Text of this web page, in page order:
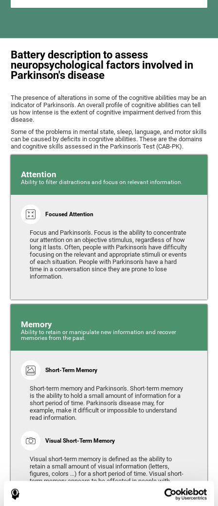
Battery description to assess
neuropsychological factors involved in
Parkinson's disease
The presence of alterations in some of the cognitive abilities may be an
indicator of Parkinson's. An overall profile of cognitive abilities can tell
us how intense is the extent of cognitive impairment derived from this
disease.
Some of the problems in mental state, sleep, language, and motor skills
can be caused by deficits in cognitive abilities. These are the domains
and cognitive skills assessed in the Parkinson's Test (CAB-PK).
Attention
Ability to filter distractions and focus on relevant information.
Focused Attention
Focus and Parkinson's. Focus is the ability to concentrate
our attention on an objective stimulus, regardless of how
long it lasts. Often, people with Parkinson's have difficulty
focusing on the relevant and appropriate stimuli or events
of each situation. People with Parkinson's have a hard
time in a conversation since they are prone to lose
information.
Memory
Ability to retain or manipulate new information and recover
memories from the past.
Short-Term Memory
Short-term memory and Parkinson's. Short-term memory
is the ability to hold a small amount of information for a
short period of time. Parkinson's disease may, for
example, make it difficult or impossible to understand
read information.
Visual Short-Term Memory
Visual short-term memory is defined as the ability to
retain a small amount of visual information (letters,
figures, colors ...) for a short period of time. Visual short-
term memory appears to be affected in people with
Parkinson's disease, however verbal short-term memory
remains relatively unaffected. Alterations in visual short-
term memory are considered to correspond to the severity